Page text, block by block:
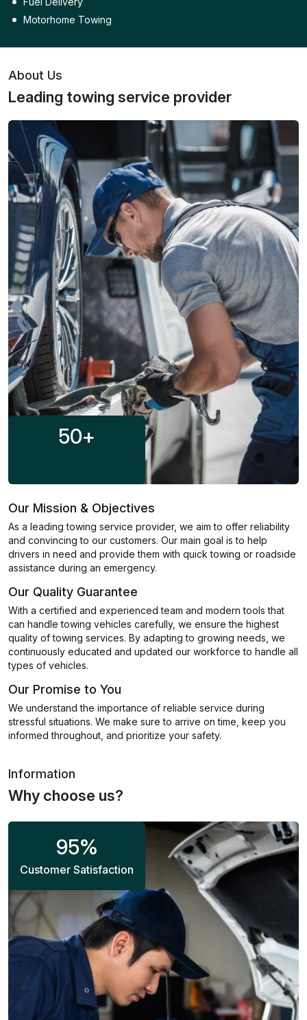
Motorhome Towing
About Us
Leading towing service provider
50+
Our Mission & Objectives
As a leading towing service provider, we aim to offer reliability
and convincing to our customers. Our main goal is to help
drivers in need and provide them with quick towing or roadside
assistance during an emergency.
Our Quality Guarantee
With a certified and experienced team and modern tools that
can handle towing vehicles carefully, we ensure the highest
quality of towing services. By adapting to growing needs, we
continuously educated and updated our workforce to handle all
types of vehicles.
Our Promise to You
We understand the importance of reliable service during
stressful situations. We make sure to arrive on time, keep you
informed throughout, and prioritize your safety.
Information
Why choose us?
95%
Customer Satisfaction